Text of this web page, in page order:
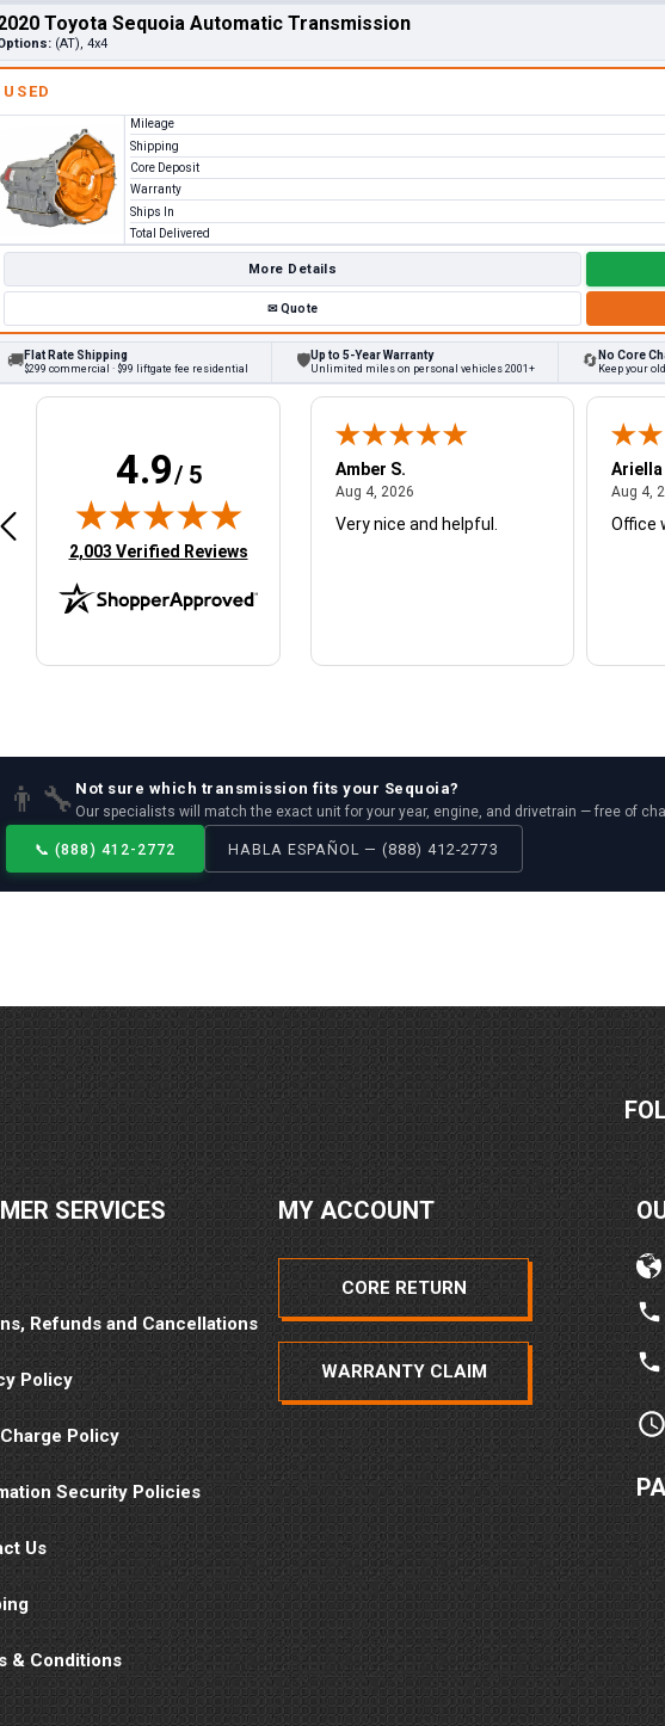
Toyota Sequoia Automatic Transmission
(AT), 4x4
USED
Mileage
Shipping
Core Deposit
Warranty
Ships In
Total Delivered
More Details
✉Quote
🚚Flat Rate Shipping
$299 commercial · $99 liftgate fee residential 🛡Up to 5-Year Warranty
Unlimited miles on personal vehicles 2001+ 🔄 No Core
Keep your
4.9/ 5
(opens in new tab)
2,003 Verified Reviews
Jeffery W.
August 4, 2026
quick
Amber S.
Aug 4, 2026August 4, 2026
Very nice and helpful.
Ariella
Aug 4,
Office
👨‍🔧 Not sure which transmission fits your Sequoia?
Our specialists will match the exact unit for your year, engine, and drivetrain — free of
📞 (888) 412-2772 HABLA ESPAÑOL — (888) 412-2773
SERVICES
Refunds and Cancellations
Policy
Policy
Security Policies
Us
& Conditions
MY ACCOUNT
CORE RETURN
WARRANTY CLAIM